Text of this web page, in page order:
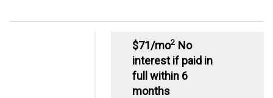
$71/mo2 No
interest if paid in
full within 6
months